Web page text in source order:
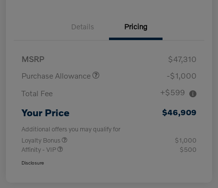
Details Pricing
MSRP
$47,310
Purchase Allowance
-$1,000
Total Fee
+$599
Your Price $46,909
Additional offers you may qualify for
Loyalty Bonus
$1,000
Affinity - VIP
$500
Disclosure